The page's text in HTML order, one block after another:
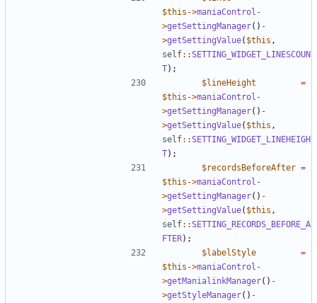
$this ->maniaControl -
>getSettingManager() -
>getSettingValue( $this ,
self::SETTING_WIDGET_LINESCOUN
T);
$lineHeight
=
$this ->maniaControl -
>getSettingManager() -
>getSettingValue( $this ,
self::SETTING_WIDGET_LINEHEIGH
T);
$recordsBeforeAfter =
$this ->maniaControl -
>getSettingManager() -
>getSettingValue( $this ,
self::SETTING_RECORDS_BEFORE_A
FTER);
$labelStyle
=
$this ->maniaControl -
>getManialinkManager() -
>getStyleManager() -